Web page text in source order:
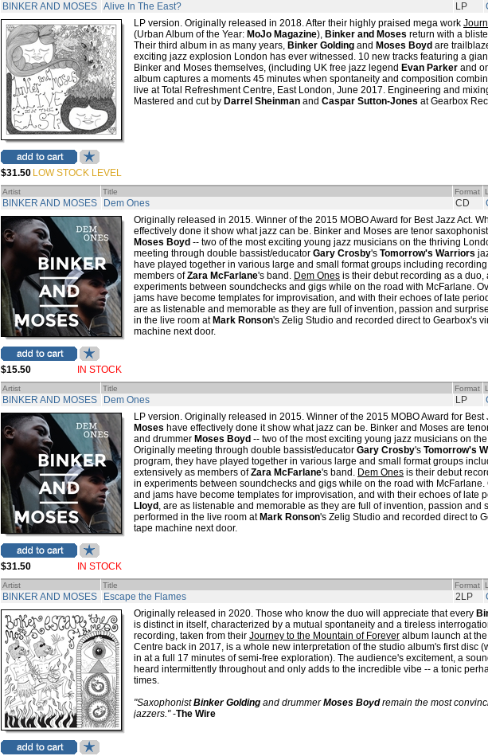
BINKER AND MOSES Alive In The East? LP
$31.50 LOW STOCK LEVEL
LP version. Originally released in 2018. After their highly praised mega work
(Urban Album of the Year: MoJo Magazine), Binker and Moses return with a
Their third album in as many years, Binker Golding and Moses Boyd are
exciting jazz explosion London has ever witnessed. 10 new tracks featuring a
Binker and Moses themselves, (including UK free jazz legend Evan Parker and
album captures a moments 45 minutes when spontaneity and composition
live at Total Refreshment Centre, East London, June 2017. Engineering and
Mastered and cut by Darrel Sheinman and Caspar Sutton-Jones at Gearbox
Artist Title Format
BINKER AND MOSES Dem Ones CD
$15.50 IN STOCK
Originally released in 2015. Winner of the 2015 MOBO Award for Best Jazz Act.
effectively done it show what jazz can be. Binker and Moses are tenor saxophonist
Moses Boyd -- two of the most exciting young jazz musicians on the thriving
meeting through double bassist/educator Gary Crosby's Tomorrow's Warriors
have played together in various large and small format groups including
members ofZara McFarlane's band. Dem Ones is their debut recording as a duo,
experiments between soundchecks and gigs while on the road with McFarlane.
jams have become templates for improvisation, and with their echoes of late period
are as listenable and memorable as they are full of invention, passion and
in the live room at Mark Ronson's Zelig Studio and recorded direct to Gearbox's
machine next door.
Artist Title Format
BINKER AND MOSES Dem Ones LP
$31.50 IN STOCK
LP version. Originally released in 2015. Winner of the 2015 MOBO Award for Best
Moses have effectively done it show what jazz can be. Binker and Moses are
and drummer Moses Boyd -- two of the most exciting young jazz musicians on
Originally meeting through double bassist/educator Gary Crosby's Tomorrow's
program, they have played together in various large and small format groups
extensively as members ofZara McFarlane's band. Dem Ones is their debut
in experiments between soundchecks and gigs while on the road with
and jams have become templates for improvisation, and with their echoes of late
Lloyd , are as listenable and memorable as they are full of invention, passion and
performed in the live room at Mark Ronson's Zelig Studio and recorded direct to
tape machine next door.
Artist Title Format
BINKER AND MOSES Escape the Flames 2LP
Originally released in 2020. Those who know the duo will appreciate that every
is distinct in itself, characterized by a mutual spontaneity and a tireless
recording, taken from their Journey to the Mountain of Forever album launch at
Centre back in 2017, is a whole new interpretation of the studio album's first disc
in at a full 17 minutes of semi-free exploration). The audience's excitement, a
heard intermittently throughout and only adds to the incredible vibe -- a tonic
times.
"SaxophonistBinker Golding and drummerMoses Boydremain the most
jazzers."-The Wire